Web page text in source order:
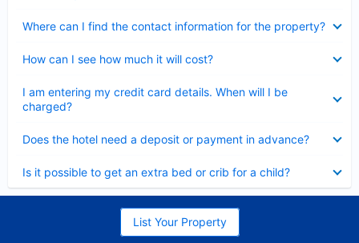
Where can I find the contact information for the property?
How can I see how much it will cost?
I am entering my credit card details. When will I be
charged?
Does the hotel need a deposit or payment in advance?
Is it possible to get an extra bed or crib for a child?
List Your Property